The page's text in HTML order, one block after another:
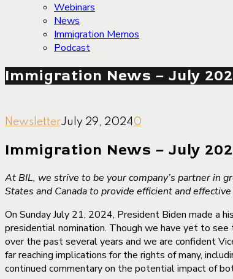
Webinars
News
Immigration Memos
Podcast
Immigration News – July
NewsletterJuly 29, 20240
Immigration News – July
At BIL, we strive to be your company’s partner in
States and Canada to provide efficient and
On Sunday July 21, 2024, President Biden made a
presidential nomination. Though we have yet to
over the past several years and we are confident
far reaching implications for the rights of many,
continued commentary on the potential impact of